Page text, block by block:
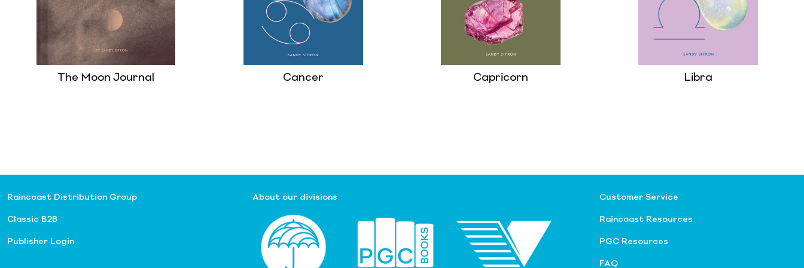
The Moon Journal Cancer Capricorn Libra
Raincoast Distribution Group
Classic B2B
Publisher Login
About our divisions Customer Service
Raincoast Resources
PGC Resources
FAQ